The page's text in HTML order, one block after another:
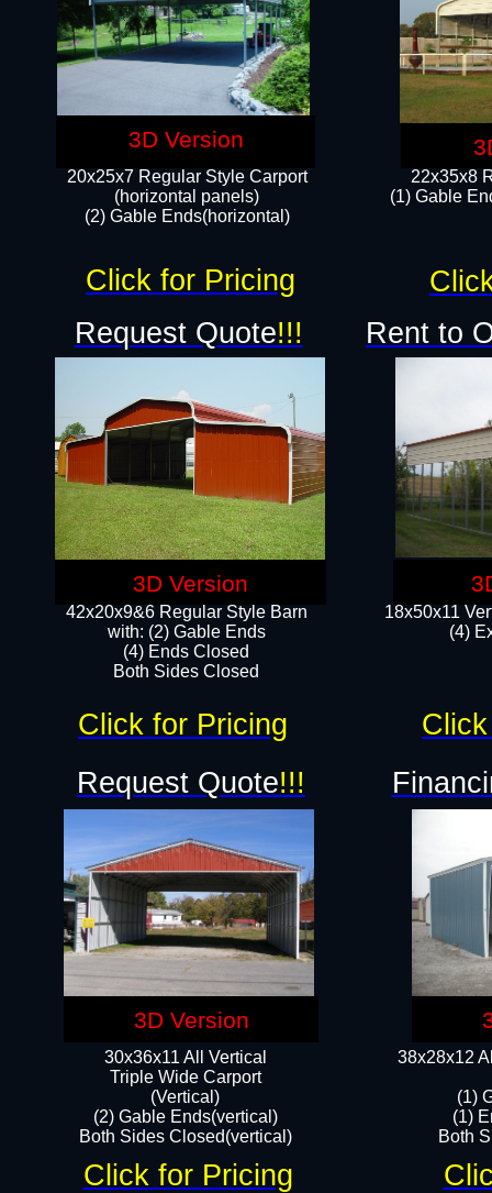
22x35x8
(1) Gable
20x25x7 Regular Style Carport
(horizontal panels)
(2) Gable Ends(horizontal)​
18x50x11
(4)
42x20x9&6 Regular Style Barn
with: (2) Gable Ends
(4) Ends Closed
Both Sides Closed
38x28x12
(1)
(1)
Both
30x36x11 All Vertical
​Triple Wide Carport
(Vertical)
(2) Gable Ends(vertical)
Both Sides Closed(vertical)​
Request Quote!!!
Request Quote!!!
Rent to
Click for Pricing
Click for Pricing
Click for Pricing
3D Version
3D Version
3D Version